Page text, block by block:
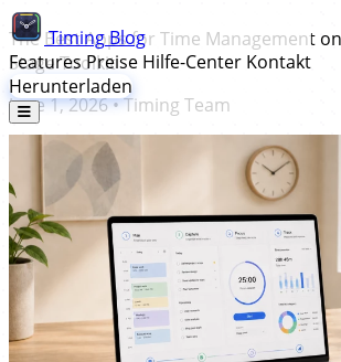
TimingBlog
Features Preise Hilfe-Center Kontakt
Herunterladen
The Best Apps for Time Management
Stage Toolkit
June 1, 2026•Timing Team